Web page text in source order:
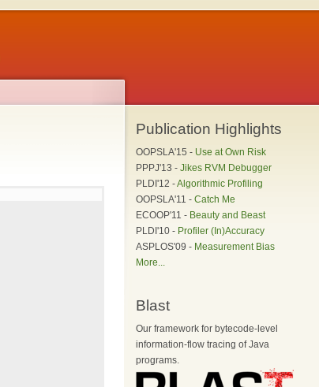
Publication Highlights
OOPSLA'15 - Use at Own Risk
PPPJ'13 - Jikes RVM Debugger
PLDI'12 -Algorithmic Profiling
OOPSLA'11 - Catch Me
ECOOP'11 - Beauty and Beast
PLDI'10 - Profiler (In)Accuracy
ASPLOS'09 - Measurement Bias
More...
Blast
Our framework for bytecode-level
information-flow tracing of Java
programs.